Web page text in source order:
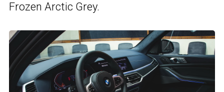
Frozen Arctic Grey.